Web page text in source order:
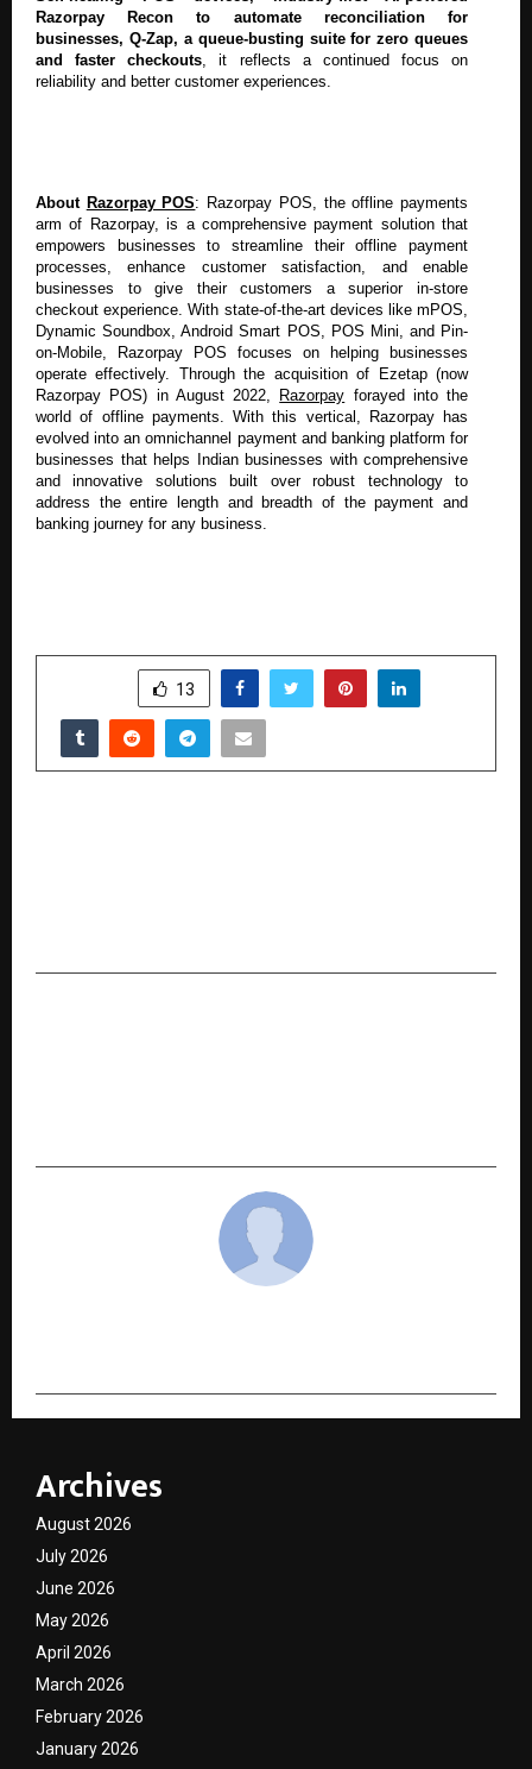
Razorpay Recon to automate reconciliation for
businesses, Q-Zap, a queue-busting suite for zero queues
and faster checkouts, it reflects a continued focus on
reliability and better customer experiences.
About Razorpay POS: Razorpay POS, the offline payments
arm of Razorpay, is a comprehensive payment solution that
empowers businesses to streamline their offline payment
processes, enhance customer satisfaction, and enable
businesses to give their customers a superior in-store
checkout experience. With state-of-the-art devices like mPOS,
Dynamic Soundbox, Android Smart POS, POS Mini, and Pin-
on-Mobile, Razorpay POS focuses on helping businesses
operate effectively. Through the acquisition of Ezetap (now
Razorpay POS) in August 2022,
Razorpay forayed into the
world of offline payments. With this vertical, Razorpay has
evolved intoan omnichannel payment and banking platform for
businesses that helps Indian businesses with comprehensive
and innovative solutions built over robust technology to
address the entire length and breadth of the payment and
banking journey for any business.
13
Archives
August 2026
July 2026
June 2026
May 2026
April 2026
March 2026
February 2026
January 2026